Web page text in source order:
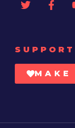
SUPPORT